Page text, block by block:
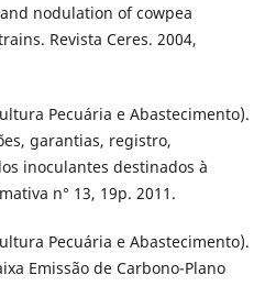
and nodulation of cowpea
Revista Ceres. 2004,
Pecuária e Abastecimento).
garantias, registro,
inoculantes destinados à
n° 13, 19p. 2011.
Pecuária e Abastecimento).
Emissão de Carbono-Plano